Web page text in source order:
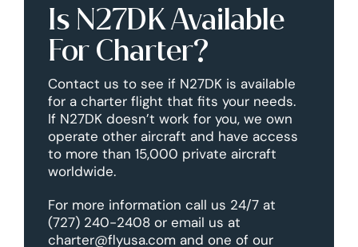
Is N27DK Available
For Charter?
Contact us to see if N27DK is available
for a charter flight that fits your needs.
If N27DK doesn’t work for you, we own
operate other aircraft and have access
to more than 15,000 private aircraft
worldwide.
For more information call us 24/7 at
(727) 240-2408 or email us at
charter@flyusa.com and one of our